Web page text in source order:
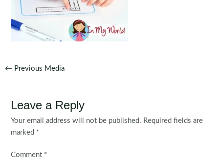
Post
← Previous Media
Leave a Reply
Your email address will not be published. Required fields are
marked *
Comment *